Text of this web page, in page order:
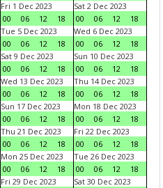
Fri 1 Dec 2023
00
06 12 18
Sat 2 Dec 2023
00
06 12
18
Tue 5 Dec 2023
00
06 12 18
Wed 6 Dec 2023
00
06 12
18
Sat 9 Dec 2023
00
06 12 18
Sun 10 Dec 2023
00
06 12
18
Wed 13 Dec 2023
00
06 12 18
Thu 14 Dec 2023
00
06 12
18
Sun 17 Dec 2023
00
06 12 18
Mon 18 Dec 2023
00
06 12
18
Thu 21 Dec 2023
00
06 12 18
Fri 22 Dec 2023
00
06 12
18
Mon 25 Dec 2023
00
06 12 18
Tue 26 Dec 2023
00
06 12
18
Fri 29 Dec 2023
Sat 30 Dec 2023